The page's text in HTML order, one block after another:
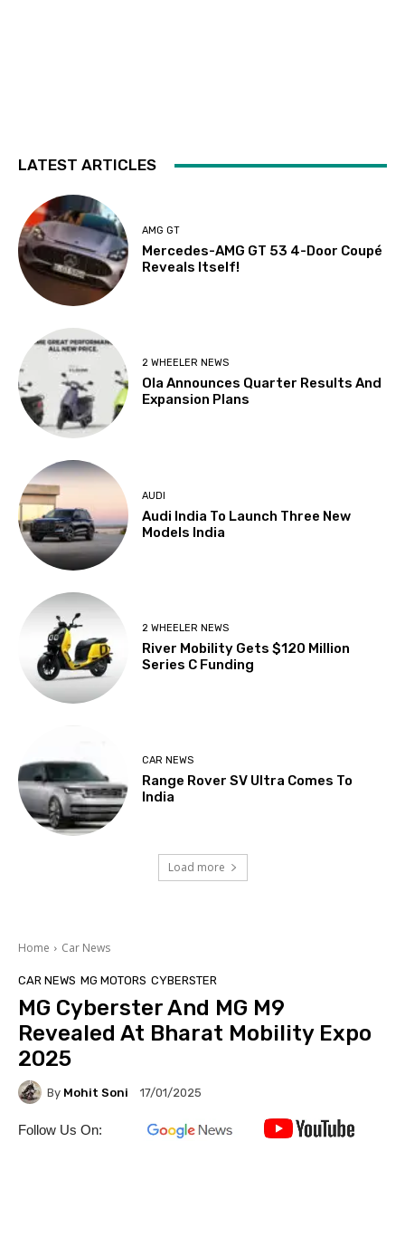
LATEST ARTICLES
AMG GT
Mercedes-AMG GT 53 4-Door Coupé
Reveals Itself!
2 WHEELER NEWS
Ola Announces Quarter Results And
Expansion Plans
AUDI
Audi India To Launch Three New
Models India
2 WHEELER NEWS
River Mobility Gets $120 Million
Series C Funding
CAR NEWS
Range Rover SV Ultra Comes To
India
Load more